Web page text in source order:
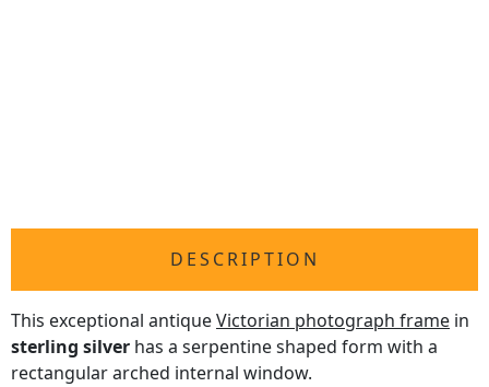
DESCRIPTION
This exceptional antiqueVictorian photograph frame in
sterling silver has a serpentine shaped form with a
rectangular arched internal window.